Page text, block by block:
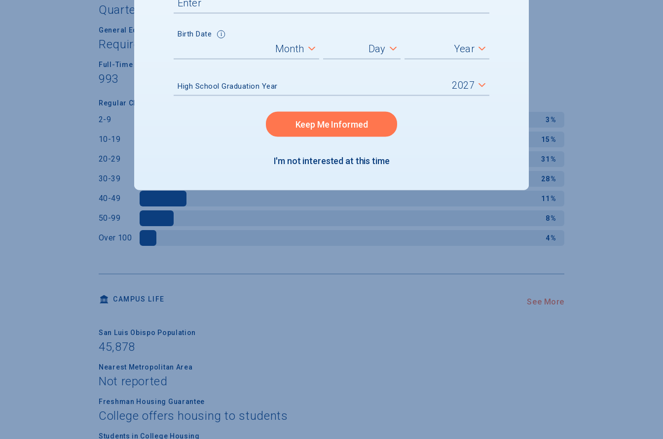
Quarter
General Education/Core Curriculum
Required for most or all students
Full-Time Faculty Teaching Undergraduates
993
Regular Class Size (Students)
2-9 3%
10-19 15%
20-29 31%
30-39 28%
40-49 11%
50-99 8%
Over 100 4%
CAMPUS LIFE See More
San Luis Obispo Population
45,878
Nearest Metropolitan Area
Not reported
Freshman Housing Guarantee
College offers housing to students
Students in College Housing
Birth Date
High School Graduation Year
Keep Me Informed
I'm not interested at this time